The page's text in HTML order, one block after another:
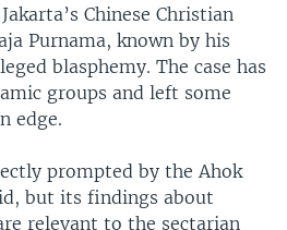
Chinese Christian
Purnama, known by his
blasphemy. The case has
groups and left some
edge.
prompted by the Ahok
but its findings about
relevant to the sectarian